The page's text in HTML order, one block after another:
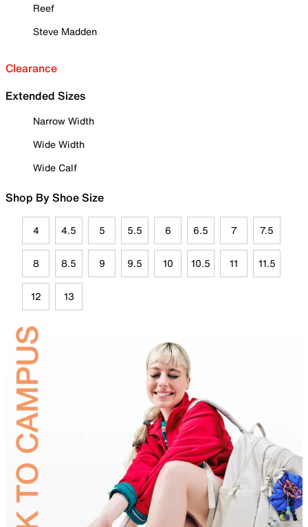
Reef
Steve Madden
Clearance
Extended Sizes
Narrow Width
Wide Width
Wide Calf
Shop By Shoe Size
4 4.5 5 5.5 6 6.5 7 7.5
8 8.5 9 9.5 10 10.5 11 11.5
12 13